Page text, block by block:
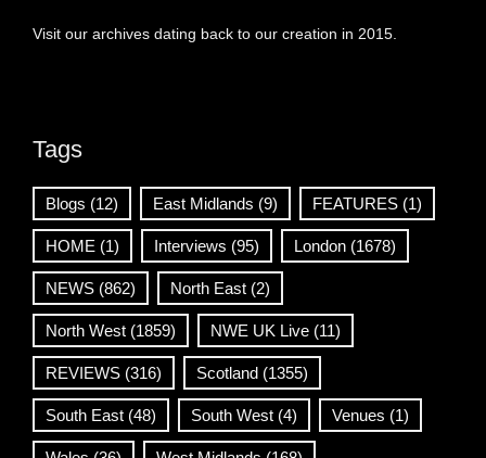
Visit our archives dating back to our creation in 2015.
Tags
Blogs (12) East Midlands (9) FEATURES (1)
HOME (1) Interviews (95) London (1678)
NEWS (862) North East (2)
North West (1859) NWE UK Live (11)
REVIEWS (316) Scotland (1355)
South East (48) South West (4) Venues (1)